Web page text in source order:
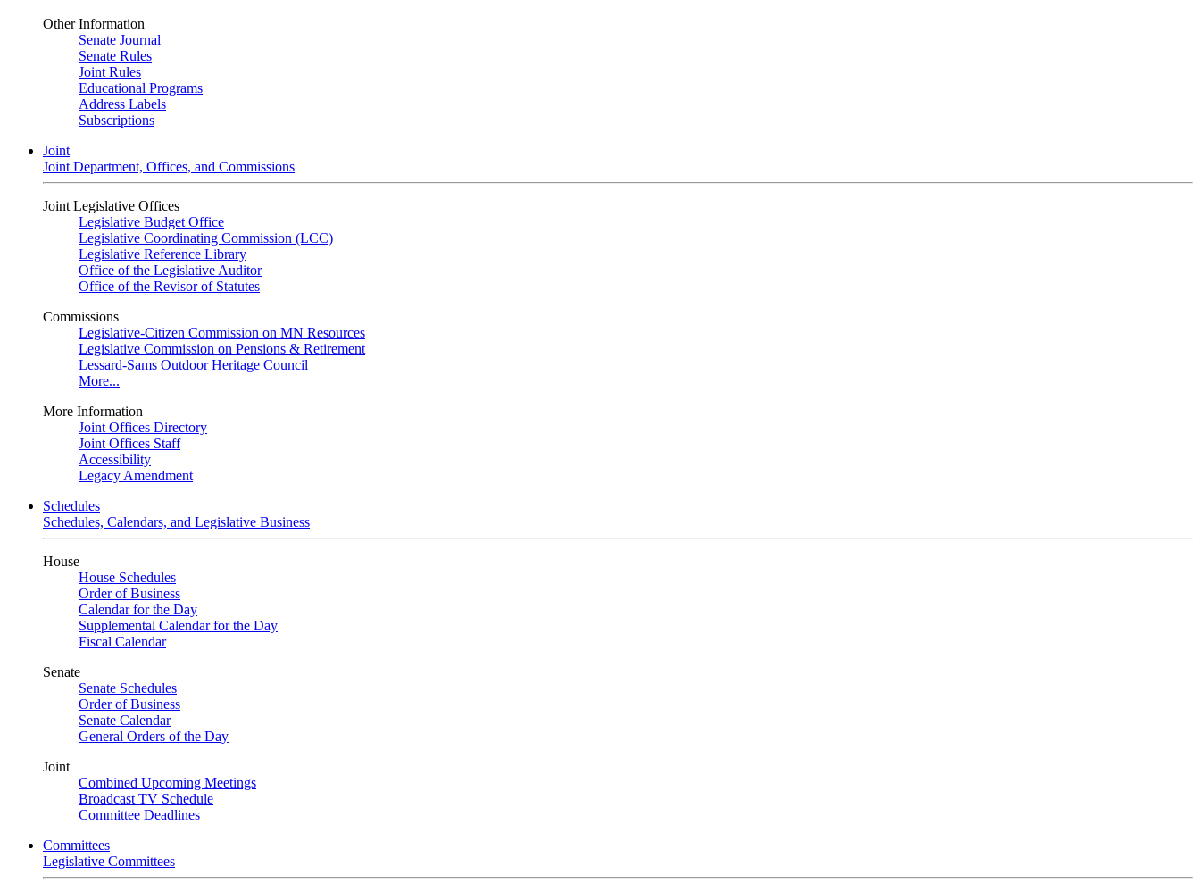
Other Information
Senate Journal
Senate Rules
Joint Rules
Educational Programs
Address Labels
Subscriptions
Joint
Joint Department, Offices, and Commissions
Joint Legislative Offices
Legislative Budget Office
Legislative Coordinating Commission (LCC)
Legislative Reference Library
Office of the Legislative Auditor
Office of the Revisor of Statutes
Commissions
Legislative-Citizen Commission on MN Resources
Legislative Commission on Pensions & Retirement
Lessard-Sams Outdoor Heritage Council
More...
More Information
Joint Offices Directory
Joint Offices Staff
Accessibility
Legacy Amendment
Schedules
Schedules, Calendars, and Legislative Business
House
House Schedules
Order of Business
Calendar for the Day
Supplemental Calendar for the Day
Fiscal Calendar
Senate
Senate Schedules
Order of Business
Senate Calendar
General Orders of the Day
Joint
Combined Upcoming Meetings
Broadcast TV Schedule
Committee Deadlines
Committees
Legislative Committees